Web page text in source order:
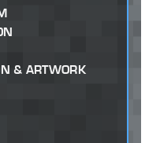
& ARTWORK